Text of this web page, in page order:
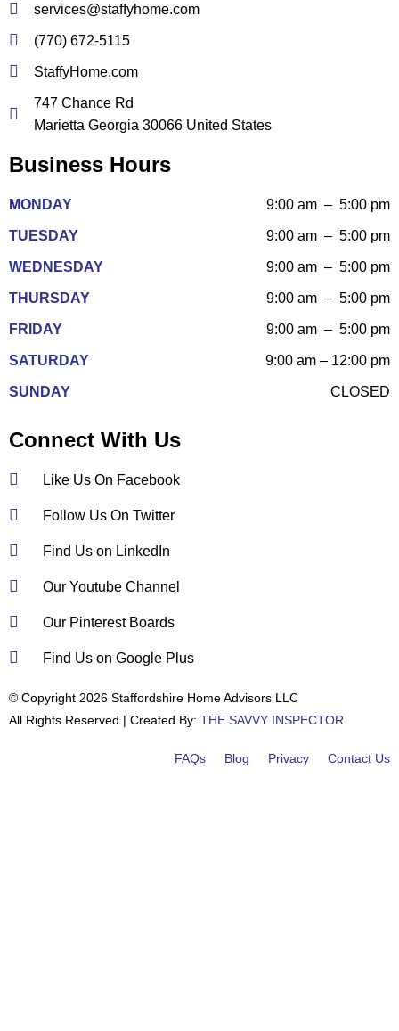
services@staffyhome.com
(770) 672-5115
StaffyHome.com
747 Chance Rd
Marietta Georgia 30066 United States
Business Hours
MONDAY 9:00 am – 5:00 pm
TUESDAY 9:00 am – 5:00 pm
WEDNESDAY 9:00 am – 5:00 pm
THURSDAY 9:00 am – 5:00 pm
FRIDAY 9:00 am – 5:00 pm
SATURDAY 9:00 am – 12:00 pm
SUNDAY CLOSED
Connect With Us
Like Us On Facebook
Follow Us On Twitter
Find Us on LinkedIn
Our Youtube Channel
Our Pinterest Boards
Find Us on Google Plus
© Copyright 2026 Staffordshire Home Advisors LLC
All Rights Reserved | Created By: THE SAVVY INSPECTOR
FAQs Blog Privacy Contact Us